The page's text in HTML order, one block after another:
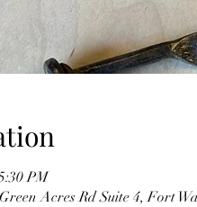
PM
Acres Rd Suite 4, Fort